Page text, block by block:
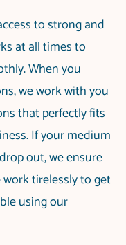
to strong and
at all times to
When you
we work with you
that perfectly fits
If your medium
out, we ensure
tirelessly to get
using our